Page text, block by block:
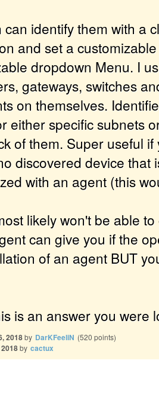
can identify them with a
and set a
dropdown Menu. I
gateways, switches
on themselves.
either specific subnets
of them. Super useful
discovered device that
with an agent (this
likely won't be able
can give you if the
of an agent BUT
is an answer you were
2018by DarKFeeliN (520 points)
by cactux